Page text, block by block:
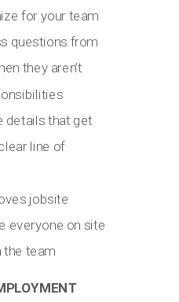
for your team
questions from
they aren’t
details that get
line of
jobsite
everyone on site
the team